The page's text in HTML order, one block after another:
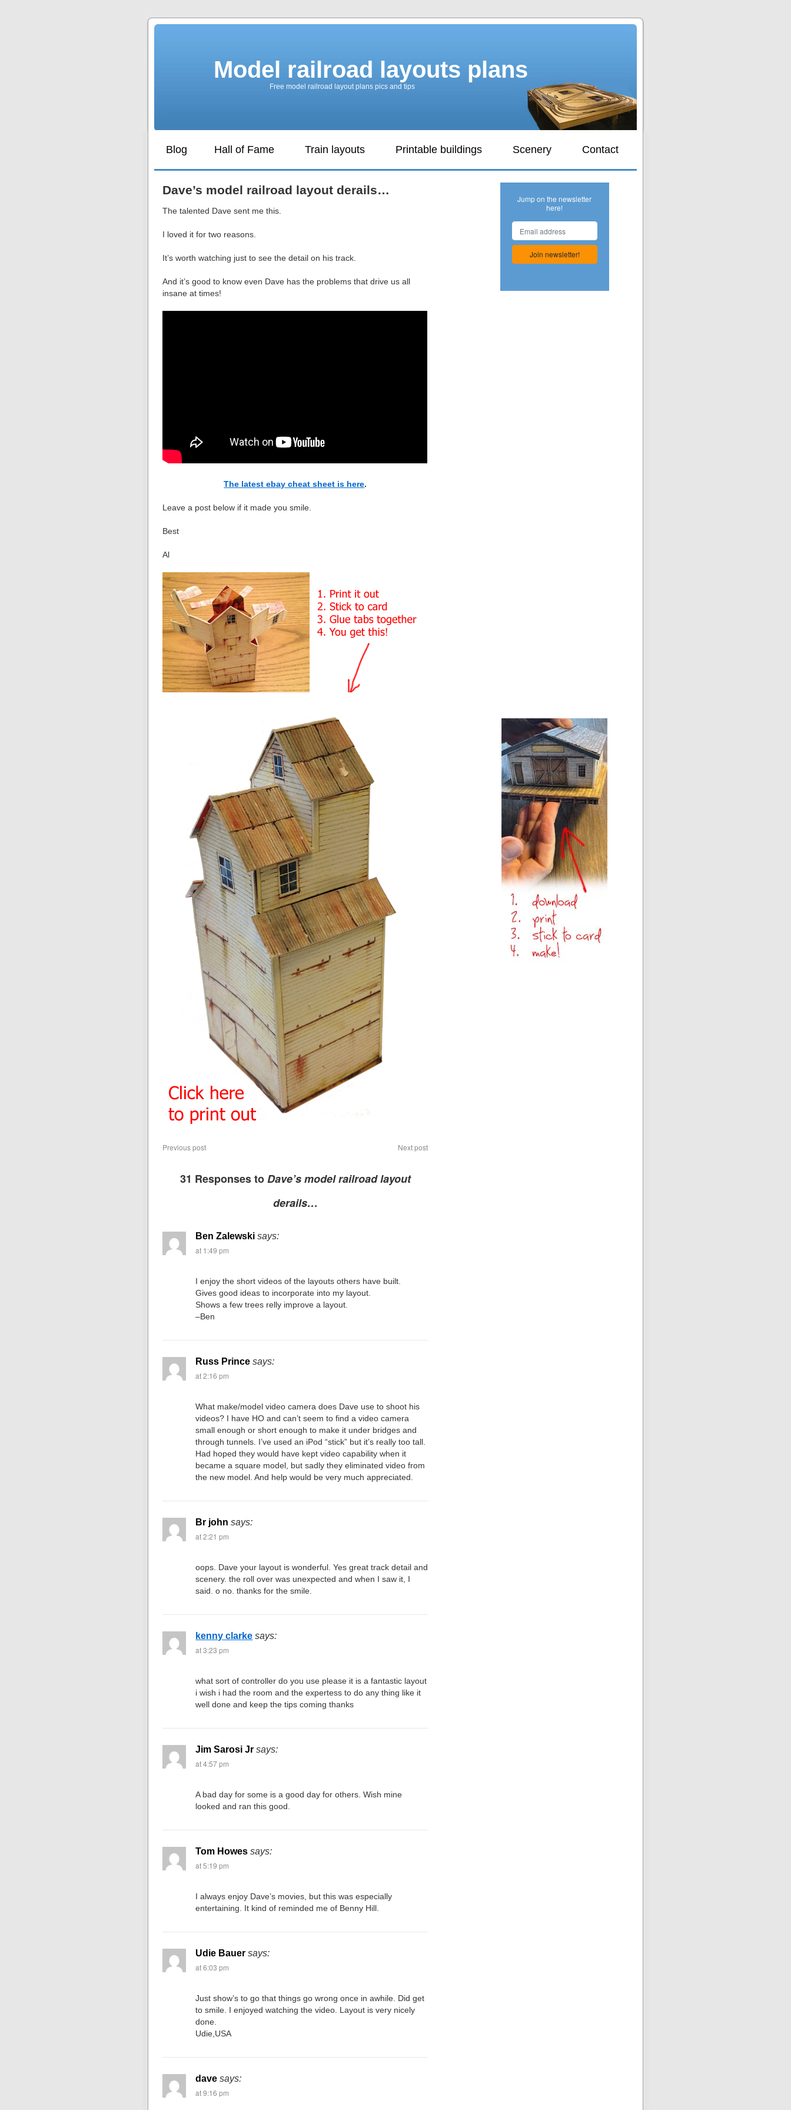
Model railroad layouts plans
Free model railroad layout plans pics and tips
Blog Hall of Fame Train layouts Printable buildings Scenery Contact
Dave’s model railroad layout derails…
The talented Dave sent me this.
I loved it for two reasons.
It’s worth watching just to see the detail on his track.
And it’s good to know even Dave has the problems that drive us all
insane at times!
The latest ebay cheat sheet is here.
Leave a post below if it made you smile.
Best
Al
Previous post Next post
31 Responses toDave’s model railroad layout
derails…
Ben Zalewski says:
at 1:49 pm
I enjoy the short videos of the layouts others have built.
Gives good ideas to incorporate into my layout.
Shows a few trees relly improve a layout.
–Ben
Russ Prince says:
at 2:16 pm
What make/model video camera does Dave use to shoot his
videos? I have HO and can’t seem to find a video camera
small enough or short enough to make it under bridges and
through tunnels. I’ve used an iPod “stick” but it’s really too tall.
Had hoped they would have kept video capability when it
became a square model, but sadly they eliminated video from
the new model. And help would be very much appreciated.
Br john says:
at 2:21 pm
oops. Dave your layout is wonderful. Yes great track detail and
scenery. the roll over was unexpected and when I saw it, I
said. o no. thanks for the smile.
kenny clarke says:
at 3:23 pm
what sort of controller do you use please it is a fantastic layout
i wish i had the room and the expertess to do any thing like it
well done and keep the tips coming thanks
Jim Sarosi Jr says:
at 4:57 pm
A bad day for some is a good day for others. Wish mine
looked and ran this good.
Tom Howes says:
at 5:19 pm
I always enjoy Dave’s movies, but this was especially
entertaining. It kind of reminded me of Benny Hill.
Udie Bauer says:
at 6:03 pm
Just show’s to go that things go wrong once in awhile. Did get
to smile. I enjoyed watching the video. Layout is very nicely
done.
Udie,USA
dave says:
at 9:16 pm
Jump on the newsletter
here!